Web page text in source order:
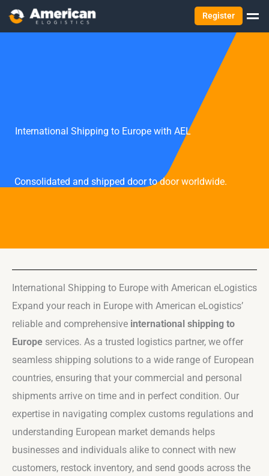
Register
International Shipping to Europe with AEL
Consolidated and shipped door to door worldwide.
International Shipping to Europe with American eLogistics
Expand your reach in Europe with American eLogistics’
reliable and comprehensive international shipping to
Europe services. As a trusted logistics partner, we offer
seamless shipping solutions to a wide range of European
countries, ensuring that your commercial and personal
shipments arrive on time and in perfect condition. Our
expertise in navigating complex customs regulations and
understanding European market demands helps
businesses and individuals alike to connect with new
customers, restock inventory, and send goods across the